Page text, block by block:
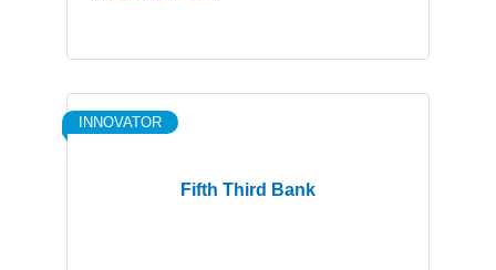
Fifth Third Bank
INNOVATOR